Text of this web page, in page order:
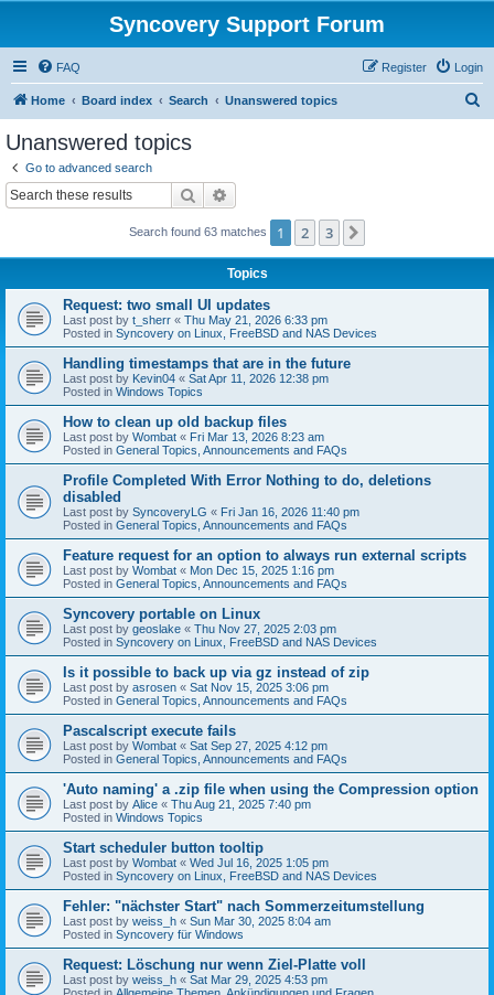
Syncovery Support Forum
FAQ Login
Register
Home Board index Search Unanswered topics
Unanswered topics
Go to advanced search
Search
Search found 63 matches 1 2 3
Topics
Request: two small UI updates
Last post by t_sherr « Thu May 21, 2026 6:33 pm
Posted in Syncovery on Linux, FreeBSD and NAS Devices
Handling timestamps that are in the future
Last post by Kevin04 « Sat Apr 11, 2026 12:38 pm
Posted in Windows Topics
How to clean up old backup files
Last post by Wombat « Fri Mar 13, 2026 8:23 am
Posted in General Topics, Announcements and FAQs
Profile Completed With Error Nothing to do, deletions
disabled
Last post by SyncoveryLG « Fri Jan 16, 2026 11:40 pm
Posted in General Topics, Announcements and FAQs
Feature request for an option to always run external scripts
Last post by Wombat « Mon Dec 15, 2025 1:16 pm
Posted in General Topics, Announcements and FAQs
Syncovery portable on Linux
Last post by geoslake « Thu Nov 27, 2025 2:03 pm
Posted in Syncovery on Linux, FreeBSD and NAS Devices
Is it possible to back up via gz instead of zip
Last post by asrosen « Sat Nov 15, 2025 3:06 pm
Posted in General Topics, Announcements and FAQs
Pascalscript execute fails
Last post by Wombat « Sat Sep 27, 2025 4:12 pm
Posted in General Topics, Announcements and FAQs
'Auto naming' a .zip file when using the Compression option
Last post by Alice « Thu Aug 21, 2025 7:40 pm
Posted in Windows Topics
Start scheduler button tooltip
Last post by Wombat « Wed Jul 16, 2025 1:05 pm
Posted in Syncovery on Linux, FreeBSD and NAS Devices
Fehler: "nächster Start" nach Sommerzeitumstellung
Last post by weiss_h « Sun Mar 30, 2025 8:04 am
Posted in Syncovery für Windows
Request: Löschung nur wenn Ziel-Platte voll
Last post by weiss_h « Sat Mar 29, 2025 4:53 pm
Posted in Allgemeine Themen, Ankündigungen und Fragen